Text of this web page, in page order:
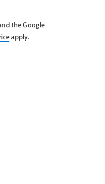
the Google
apply.